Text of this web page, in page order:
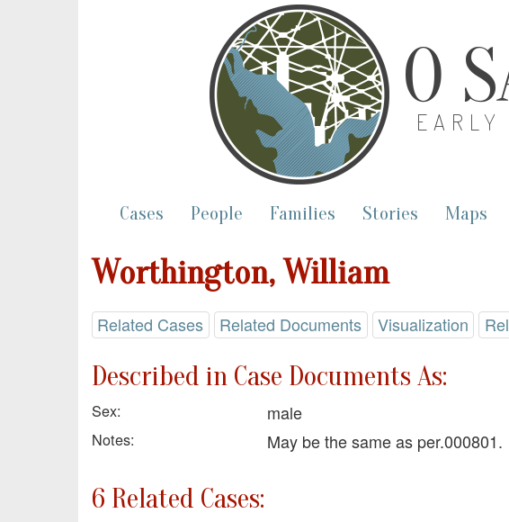
O
Cases People Families Stories Maps
Worthington, William
Related Cases Related Documents Visualization
Described in Case Documents As:
Sex: male
Notes: May be the same as per.000801.
6 Related Cases: